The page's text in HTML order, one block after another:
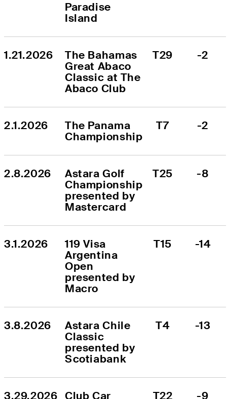
Paradise
Island
1.21.2026
The Bahamas
Great Abaco
Classic at The
Abaco Club
T29 -2
2.1.2026
The Panama
Championship
T7 -2
2.8.2026
Astara Golf
Championship
presented by
Mastercard
T25 -8
3.1.2026
119 Visa
Argentina
Open
presented by
Macro
T15 -14
3.8.2026
Astara Chile
Classic
presented by
Scotiabank
T4 -13
3.29.2026 Club Car T22 -9